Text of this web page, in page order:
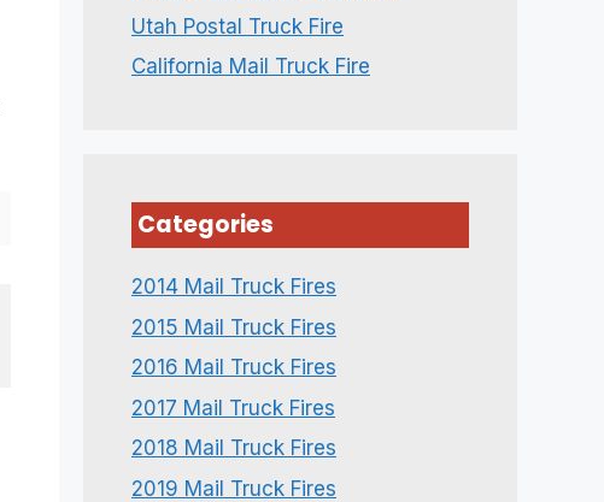
Utah Postal Truck Fire
California Mail Truck Fire
Categories
2014 Mail Truck Fires
2015 Mail Truck Fires
2016 Mail Truck Fires
2017 Mail Truck Fires
2018 Mail Truck Fires
2019 Mail Truck Fires